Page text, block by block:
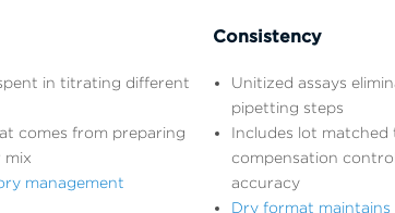
in titrating different
comes from preparing
mix
management
Consistency
Unitized assays
pipetting steps
Includes lot matched
compensation
accuracy
Dry format maintains